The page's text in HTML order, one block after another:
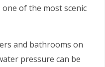
of the most scenic
and bathrooms on
pressure can be